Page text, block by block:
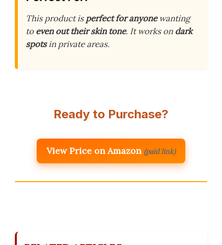
This product isperfect for anyonewanting
toeven out their skin tone. It works ondark
spotsin private areas.
Ready to Purchase?
View Price on Amazon (paid link)